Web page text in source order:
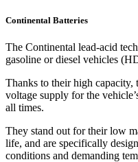
Continental Batteries
The Continental lead-acid
gasoline or diesel vehicles
Thanks to their high capacity,
voltage supply for the
all times.
They stand out for their low
life, and are specifically
conditions and demanding